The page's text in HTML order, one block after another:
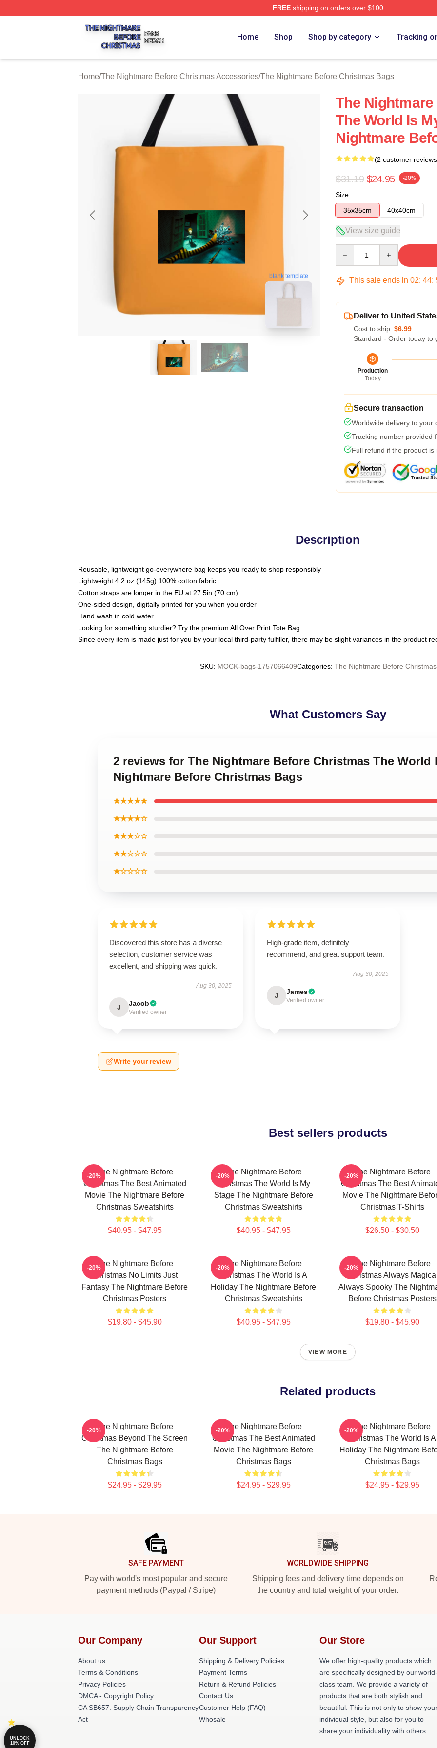
FREEshipping on orders over $100
The Nightmare Before Christmas Shop ⚡️ Officially Licensed The Nightmare Before Christmas Merch Store
Home Shop Shop by category Tracking
Home/The Nightmare Before Christmas Accessories/The Nightmare Before Christmas Bags
blank template
The
The World Is
Nightmare
(2 customer
$31.19 $24.95 -20%
Size
35x35cm
40x40cm
View size guide
This sale ends in 02: 44:
Deliver to United
Cost to ship: $6.99
Standard - Order today to
Production
Today
Secure transaction
Worldwide delivery to your
Tracking number provided
Full refund if the product is
Description
Reusable, lightweight go-everywhere bag keeps you ready to shop responsibly
Lightweight 4.2 oz (145g) 100% cotton fabric
Cotton straps are longer in the EU at 27.5in (70 cm)
One-sided design, digitally printed for you when you order
Hand wash in cold water
Looking for something sturdier? Try the premium All Over Print Tote Bag
Since every item is made just for you by your local third-party fulfiller, there may be slight variances in the product
SKU: MOCK-bags-1757066409Categories: The Nightmare Before
What Customers Say
2 reviews for The Nightmare Before Christmas The World
Nightmare Before Christmas Bags
★★★★★
★★★★☆
★★★☆☆
★★☆☆☆
★☆☆☆☆
Discovered this store has a diverse
selection, customer service was
excellent, and shipping was quick.
Aug 30, 2025
J Jacob
Verified owner
High-grade item, definitely
recommend, and great support team.
Aug 30, 2025
J James
Verified owner
Write your review
Best sellers products
The Nightmare Before
Christmas The Best Animated
Movie The Nightmare Before
Christmas Sweatshirts
$40.95 - $47.95
-20%
The Nightmare Before
Christmas The World Is My
Stage The Nightmare Before
Christmas Sweatshirts
$40.95 - $47.95
-20%
The Nightmare Before
Christmas The Best
Movie The Nightmare
Christmas T-Shirts
$26.50 - $30.50
-20%
The Nightmare Before
Christmas No Limits Just
Fantasy The Nightmare Before
Christmas Posters
$19.80 - $45.90
-20%
The Nightmare Before
Christmas The World Is A
Holiday The Nightmare Before
Christmas Sweatshirts
$40.95 - $47.95
-20%
The Nightmare Before
Christmas Always Magical
Always Spooky The
Before Christmas Posters
$19.80 - $45.90
-20%
VIEW MORE
Related products
The Nightmare Before
Christmas Beyond The Screen
The Nightmare Before
Christmas Bags
$24.95 - $29.95
-20%
The Nightmare Before
Christmas The Best Animated
Movie The Nightmare Before
Christmas Bags
$24.95 - $29.95
-20%
The Nightmare Before
Christmas The World Is A
Holiday The Nightmare
Christmas Bags
$24.95 - $29.95
-20%
SAFE PAYMENT
Pay with world's most popular and secure
payment methods (Paypal / Stripe)
WORLDWIDE SHIPPING
Shipping fees and delivery time depends on
the country and total weight of your order.
Our Company
About us
Terms & Conditions
Privacy Policies
DMCA - Copyright Policy
CA SB657: Supply Chain Transparency
Act
Our Support
Shipping & Delivery Policies
Payment Terms
Return & Refund Policies
Contact Us
Customer Help (FAQ)
Whosale
Our Store
We offer high-quality products which
are specifically designed by our world-
class team. We provide a variety of
products that are both stylish and
beautiful. This is not only to show your
individual style, but also for you to
share your individuality with others.
UNLOCK
10% OFF